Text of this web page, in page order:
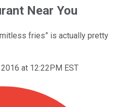
Near You
fries” is actually pretty
at 12:22PM EST